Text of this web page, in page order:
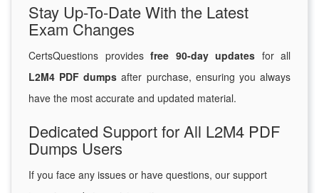
Stay Up-To-Date With the Latest
Exam Changes
CertsQuestions provides free 90-day updates for all
L2M4 PDF dumps after purchase, ensuring you always
have the most accurate and updated material.
Dedicated Support for All L2M4 PDF
Dumps Users
If you face any issues or have questions, our support